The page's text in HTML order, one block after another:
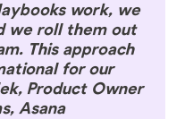
work, we
we roll them out
This approach
for our
Product Owner
Asana